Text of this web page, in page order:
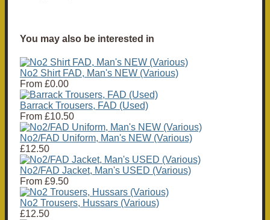
You may also be interested in
No2 Shirt FAD, Man's NEW (Various)
From £0.00
Barrack Trousers, FAD (Used)
From £10.50
No2/FAD Uniform, Man's NEW (Various)
£12.50
No2/FAD Jacket, Man's USED (Various)
From £9.50
No2 Trousers, Hussars (Various)
£12.50